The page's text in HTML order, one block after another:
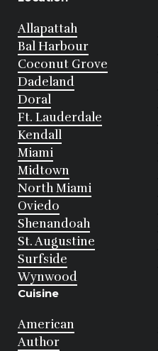
Allapattah
Bal Harbour
Coconut Grove
Dadeland
Doral
Ft. Lauderdale
Kendall
Miami
Midtown
North Miami
Oviedo
Shenandoah
St. Augustine
Surfside
Wynwood
Cuisine
American
Author